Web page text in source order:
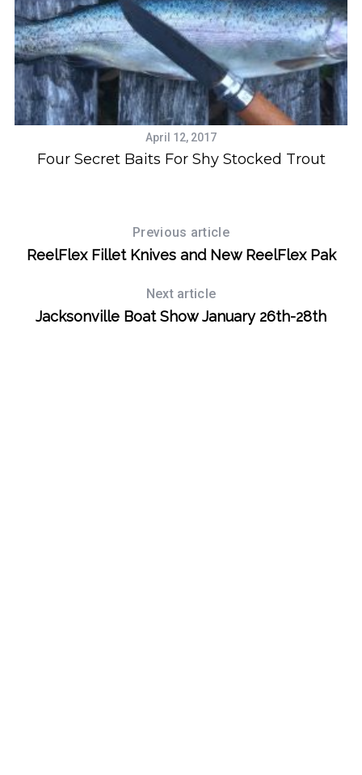
April 12, 2017
Four Secret Baits For Shy Stocked Trout
Previous article
ReelFlex Fillet Knives and New ReelFlex Pak
Next article
Jacksonville Boat Show January 26th-28th
S
e
a
r
c
h